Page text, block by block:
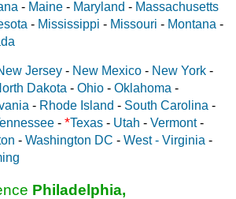
- Maine - Maryland - Massachusetts
- Mississippi - Missouri - Montana -
Jersey - New Mexico - New York -
Dakota - Ohio - Oklahoma -
- Rhode Island - South Carolina -
- *Texas - Utah - Vermont-
- Washington DC - West - Virginia -
Philadelphia,